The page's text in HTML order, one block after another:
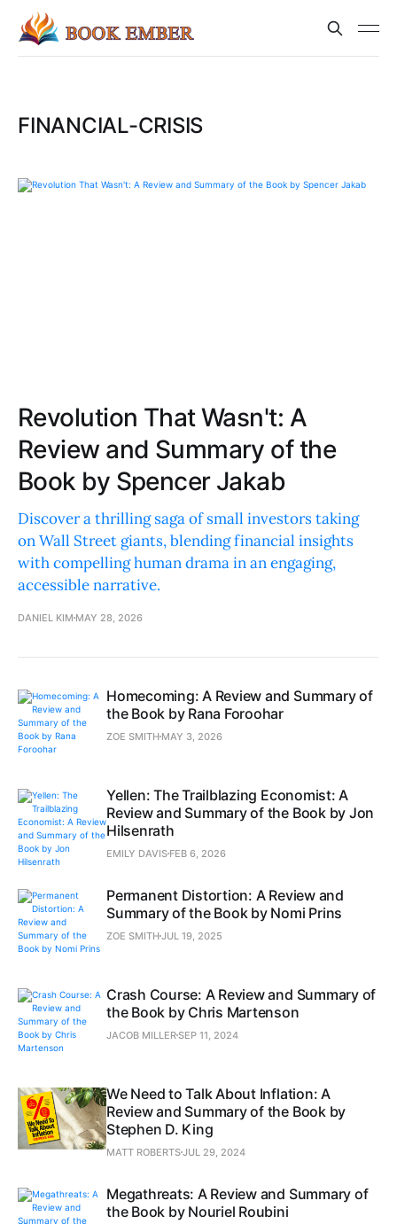
FINANCIAL-CRISIS
Revolution That Wasn't: A
Review and Summary of the
Book by Spencer Jakab
Discover a thrilling saga of small investors taking
on Wall Street giants, blending financial insights
with compelling human drama in an engaging,
accessible narrative.
DANIEL KIM MAY 28, 2026
Homecoming: A Review and Summary of
the Book by Rana Foroohar
ZOE SMITH MAY 3, 2026
Yellen: The Trailblazing Economist: A
Review and Summary of the Book by Jon
Hilsenrath
EMILY DAVIS FEB 6, 2026
Permanent Distortion: A Review and
Summary of the Book by Nomi Prins
ZOE SMITHJUL 19, 2025
Crash Course: A Review and Summary of
the Book by Chris Martenson
JACOB MILLERSEP 11, 2024
We Need to Talk About Inflation: A
Review and Summary of the Book by
Stephen D. King
MATT ROBERTSJUL 29, 2024
Megathreats: A Review and Summary of
the Book by Nouriel Roubini